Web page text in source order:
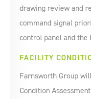
drawing review and
command signal
control panel and the
FACILITY
Farnsworth Group
Condition